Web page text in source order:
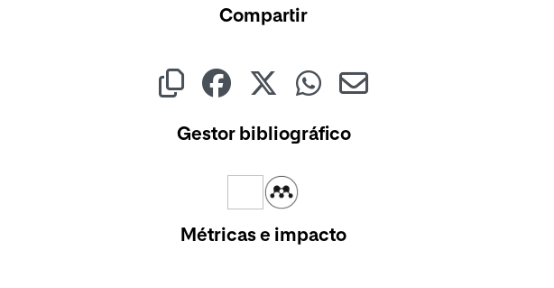
Compartir
Gestor bibliográfico
Métricas e impacto